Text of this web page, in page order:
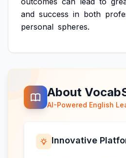
and success in both
personal spheres.
About
AI-Powered English
Innovative